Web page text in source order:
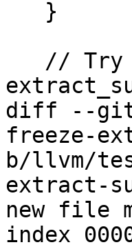
diff --git
freeze-
b/llvm/
extract-
new file
index